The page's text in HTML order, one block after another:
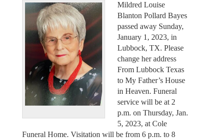
Mildred Louise
Blanton Pollard Bayes
passed away Sunday,
January 1, 2023, in
Lubbock, TX. Please
change her address
From Lubbock Texas
to My Father’s House
in Heaven. Funeral
service will be at 2
p.m. on Thursday, Jan.
5, 2023, at Cole
Funeral Home. Visitation will be from 6 p.m. to 8